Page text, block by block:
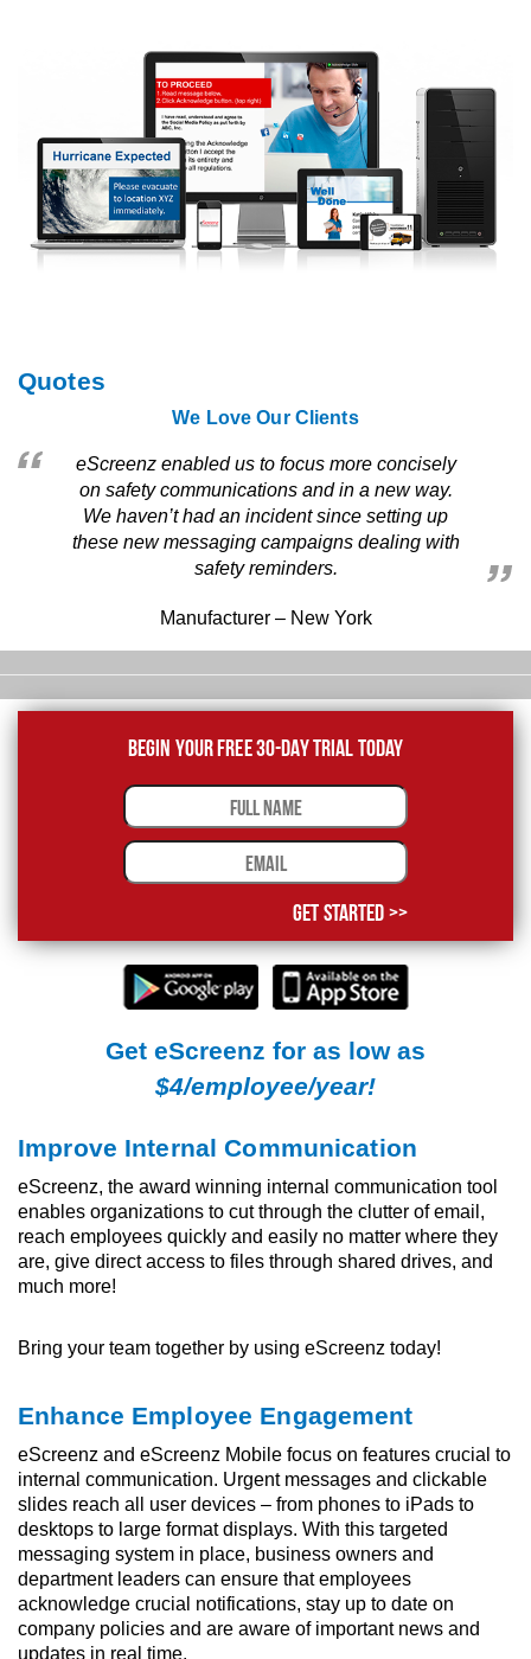
Quotes
We Love Our Clients
eScreenz enabled us to focus more concisely
on safety communications and in a new way.
We haven’t had an incident since setting up
these new messaging campaigns dealing with
safety reminders.
Manufacturer – New York
Begin Your Free 30-Day Trial Today
Get Started >>
Get eScreenz for as low as
$4/employee/year!
Improve Internal Communication
eScreenz, the award winning internal communication tool
enables organizations to cut through the clutter of email,
reach employees quickly and easily no matter where they
are, give direct access to files through shared drives, and
much more!
Bring your team together by using eScreenz today!
Enhance Employee Engagement
eScreenz and eScreenz Mobile focus on features crucial to
internal communication. Urgent messages and clickable
slides reach all user devices – from phones to iPads to
desktops to large format displays. With this targeted
messaging system in place, business owners and
department leaders can ensure that employees
acknowledge crucial notifications, stay up to date on
company policies and are aware of important news and
updates in real time.